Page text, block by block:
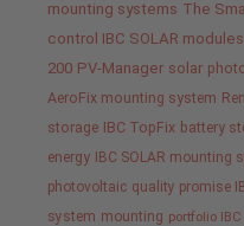
mounting systems The
control IBC SOLAR modules
200 PV-Manager solar
AeroFix mounting system
storage IBC TopFix battery
energy
IBC SOLAR mounting
photovoltaic quality promise
system mounting portfolio IBC